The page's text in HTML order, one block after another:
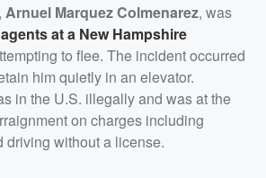
Arnuel Marquez Colmenarez, was
at a New Hampshire
to flee. The incident occurred
him quietly in an elevator.
in the U.S. illegally and was at the
on charges including
driving without a license.